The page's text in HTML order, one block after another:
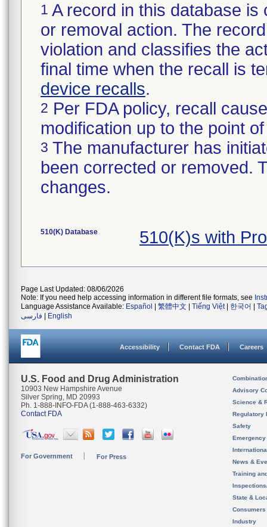
1 A record in this database
or removal action. The
violation and classifies the
final time when the recall is
device recalls.
2 Per FDA policy, recall
modification up to the point
3 The manufacturer has
been corrected or removed.
changes.
510(K) Database 510(K)s with
Page Last Updated: 08/06/2026
Note: If you need help accessing information in different file formats, see
Language Assistance Available: Español 繁體中文 Tiếng Việt| 한국어
فارسی
English
Accessibility Contact FDA Careers
U.S. Food and Drug Administration
10903 New Hampshire Avenue
Silver Spring, MD 20993
Ph. 1-888-INFO-FDA (1-888-463-6332)
Contact FDA
For Government For Press
Advisory
Science &
Regulatory
Safety
News &
Training
State &
Consumers
Industry